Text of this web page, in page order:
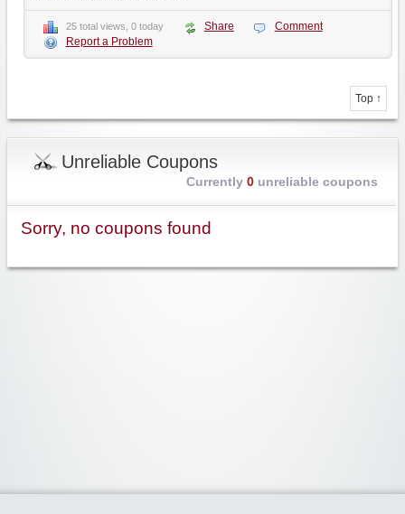
25 total views, 0 today Share
Comment
Report a Problem
Top ↑
Unreliable Coupons
Currently 0unreliable coupons
Sorry, no coupons found